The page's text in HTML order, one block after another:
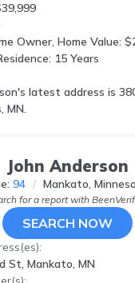
Owner, Home Value:
15 Years
latest address is
MN.
John Anderson
94 Mankato,
for a report with
SEARCH NOW
St, Mankato, MN